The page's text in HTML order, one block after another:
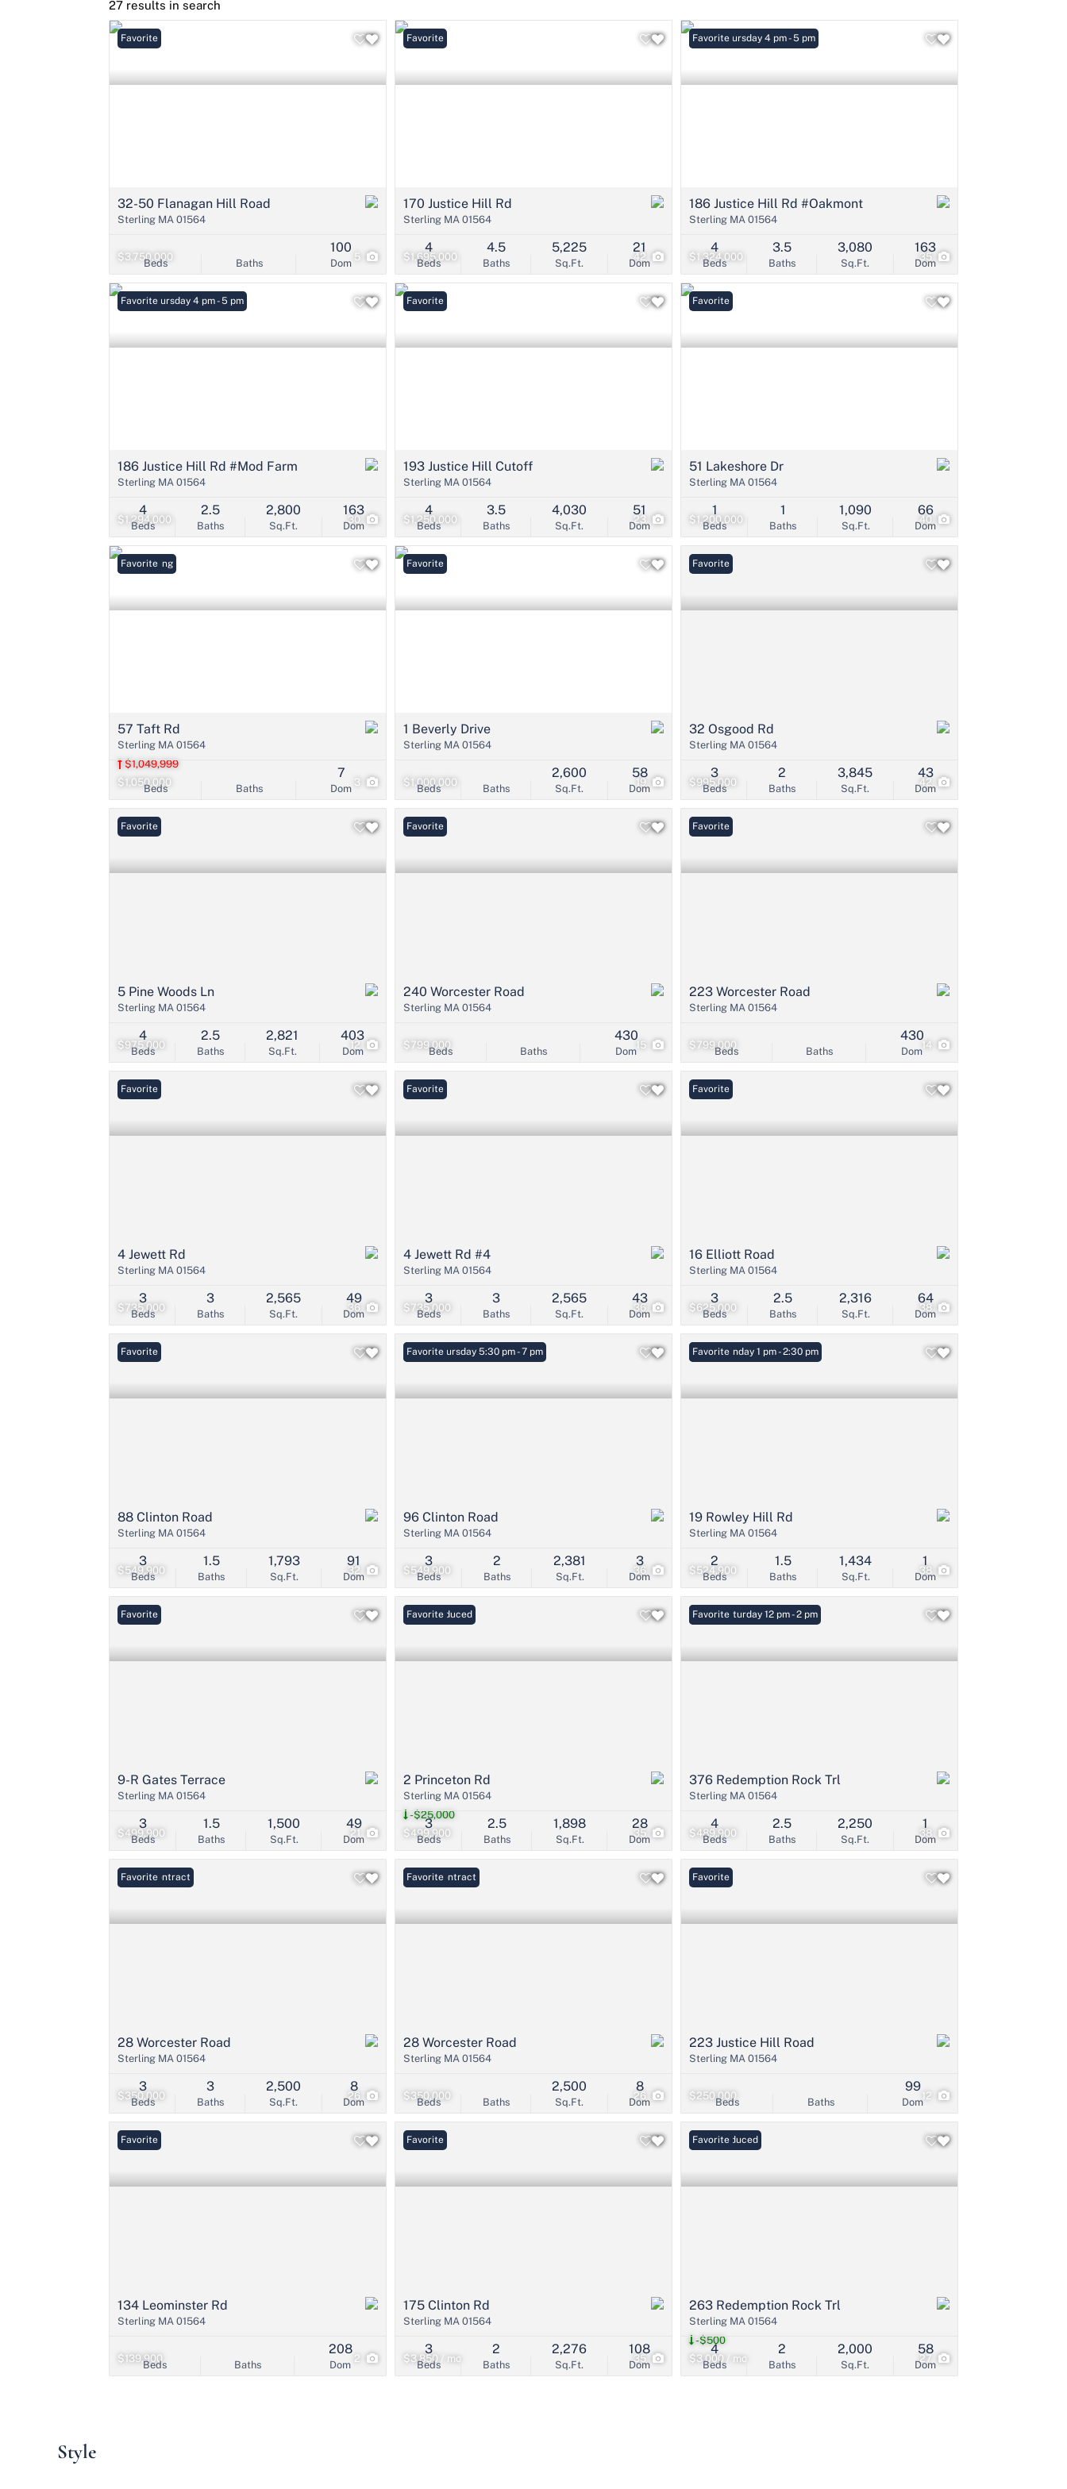
Mobile Home
27 results in search
$3,750,000 5
Favorite
32-50 Flanagan Hill Road
Sterling MA 01564
Beds Baths Dom
100
$1,695,000 42
Favorite
170 Justice Hill Rd
Sterling MA 01564
Beds
4
Baths
4.5
Sq.Ft.
5,225
Dom
21
$1,324,000 35
Open: Thursday 4 pm - 5 pm
Favorite
186 Justice Hill Rd #Oakmont
Sterling MA 01564
Beds
4
Baths
3.5
Sq.Ft.
3,080
Dom
163
$1,294,000 30
Open: Thursday 4 pm - 5 pm
Favorite
186 Justice Hill Rd #Mod Farm
Sterling MA 01564
Beds
4
Baths
2.5
Sq.Ft.
2,800
Dom
163
$1,250,000 23
Favorite
193 Justice Hill Cutoff
Sterling MA 01564
Beds
4
Baths
3.5
Sq.Ft.
4,030
Dom
51
$1,200,000 40
Favorite
51 Lakeshore Dr
Sterling MA 01564
Beds
1
Baths
1
Sq.Ft.
1,090
Dom
66
$1,050,000
$1,049,999
3
New Listing
Favorite
57 Taft Rd
Sterling MA 01564
Beds Baths Dom
7
$1,000,000 19
Favorite
1 Beverly Drive
Sterling MA 01564
Beds Baths Sq.Ft.
2,600
Dom
58
$995,000 42
Favorite
32 Osgood Rd
Sterling MA 01564
Beds
3
Baths
2
Sq.Ft.
3,845
Dom
43
$975,000 12
Favorite
5 Pine Woods Ln
Sterling MA 01564
Beds
4
Baths
2.5
Sq.Ft.
2,821
Dom
403
$799,000 15
Favorite
240 Worcester Road
Sterling MA 01564
Beds Baths Dom
430
$799,000 14
Favorite
223 Worcester Road
Sterling MA 01564
Beds Baths Dom
430
$735,000 36
Favorite
4 Jewett Rd
Sterling MA 01564
Beds
3
Baths
3
Sq.Ft.
2,565
Dom
49
$735,000 36
Favorite
4 Jewett Rd #4
Sterling MA 01564
Beds
3
Baths
3
Sq.Ft.
2,565
Dom
43
$625,000 38
Favorite
16 Elliott Road
Sterling MA 01564
Beds
3
Baths
2.5
Sq.Ft.
2,316
Dom
64
$549,900 32
Favorite
88 Clinton Road
Sterling MA 01564
Beds
3
Baths
1.5
Sq.Ft.
1,793
Dom
91
$549,900 36
Open: Thursday 5:30 pm - 7 pm
Favorite
96 Clinton Road
Sterling MA 01564
Beds
3
Baths
2
Sq.Ft.
2,381
Dom
3
$524,900 38
Open: Sunday 1 pm - 2:30 pm
Favorite
19 Rowley Hill Rd
Sterling MA 01564
Beds
2
Baths
1.5
Sq.Ft.
1,434
Dom
1
$499,900 21
Favorite
9-R Gates Terrace
Sterling MA 01564
Beds
3
Baths
1.5
Sq.Ft.
1,500
Dom
49
$499,900
-$25,000
35
Price Reduced
Favorite
2 Princeton Rd
Sterling MA 01564
Beds
3
Baths
2.5
Sq.Ft.
1,898
Dom
28
$489,900 38
Open: Saturday 12 pm - 2 pm
Favorite
376 Redemption Rock Trl
Sterling MA 01564
Beds
4
Baths
2.5
Sq.Ft.
2,250
Dom
1
$350,000 26
Under Contract
Favorite
28 Worcester Road
Sterling MA 01564
Beds
3
Baths
3
Sq.Ft.
2,500
Dom
8
$350,000 26
Under Contract
Favorite
28 Worcester Road
Sterling MA 01564
Beds Baths Sq.Ft.
2,500
Dom
8
$250,000 12
Favorite
223 Justice Hill Road
Sterling MA 01564
Beds Baths Dom
99
$139,900 2
Favorite
134 Leominster Rd
Sterling MA 01564
Beds Baths Dom
208
$3,850 / mo 35
Favorite
175 Clinton Rd
Sterling MA 01564
Beds
3
Baths
2
Sq.Ft.
2,276
Dom
108
$3,000 / mo
-$500
27
Price Reduced
Favorite
263 Redemption Rock Trl
Sterling MA 01564
Beds
4
Baths
2
Sq.Ft.
2,000
Dom
58
Style